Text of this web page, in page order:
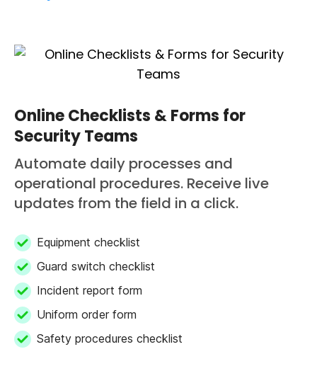
Online Checklists & Forms for
Security Teams
Automate daily processes and
operational procedures. Receive live
updates from the field in a click.
Equipment checklist
Guard switch checklist
Incident report form
Uniform order form
Safety procedures checklist